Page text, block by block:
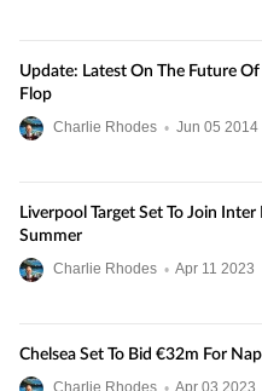
Update: Latest On The Future
Flop
Charlie Rhodes • Jun 05 2014
Liverpool Target Set To Join
Summer
Charlie Rhodes • Apr 11 2023
Chelsea Set To Bid €32m For